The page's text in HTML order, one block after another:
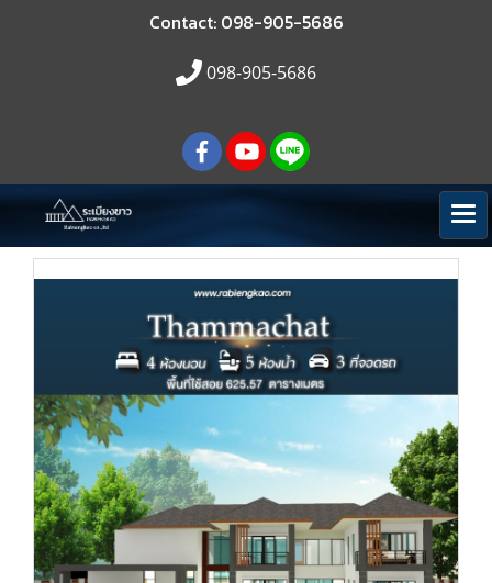
Contact: 098-905-5686
098-905-5686